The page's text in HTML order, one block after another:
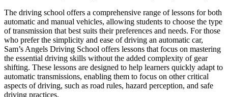
The driving school offers a comprehensive range of lessons for both
automatic and manual vehicles, allowing students to choose the type
of transmission that best suits their preferences and needs. For those
who prefer the simplicity and ease of driving an automatic car,
Sam’s Angels Driving School offers lessons that focus on mastering
the essential driving skills without the added complexity of gear
shifting. These lessons are designed to help learners quickly adapt to
automatic transmissions, enabling them to focus on other critical
aspects of driving, such as road rules, hazard perception, and safe
driving practices.